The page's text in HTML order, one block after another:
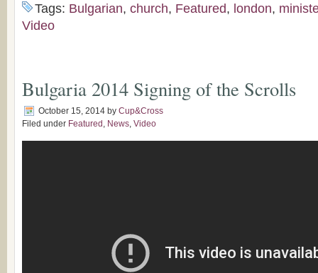
Tags: Bulgarian, church, Featured, london,
Video
Bulgaria 2014 Signing of the Scrolls
October 15, 2014 by Cup&Cross
Filed under Featured News Video